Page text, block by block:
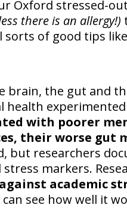
Oxford stressed-
there is an allergy!)
sorts of good tips
brain, the gut and
health
with poorer
their worse gut
but researchers
markers.
academic
see how well it